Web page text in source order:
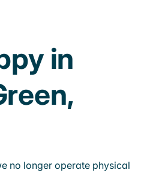
in
no longer operate physical